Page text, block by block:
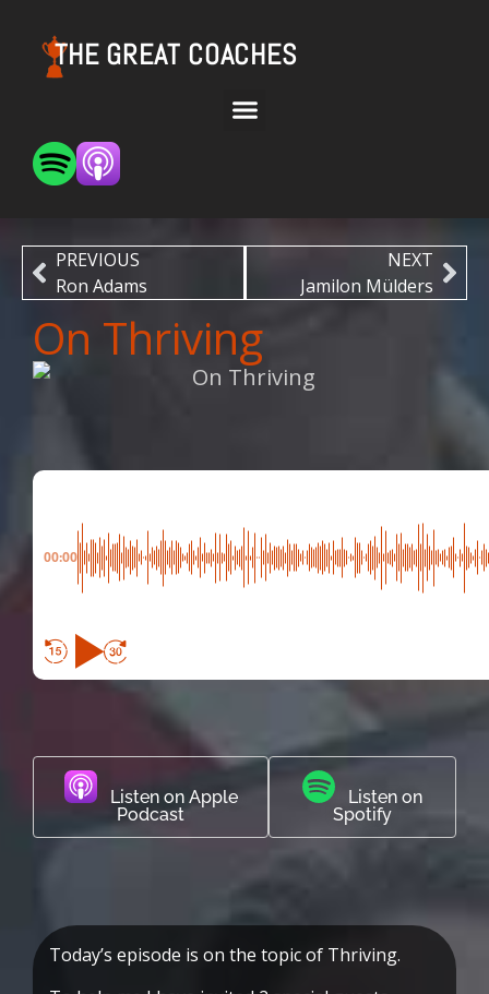
THE GREAT COACHES
PREVIOUS
Ron Adams
NEXT
Jamilon Mülders
On Thriving
00:00
Listen on Apple
Podcast
Listen on
Spotify
Today’s episode is on the topic of Thriving.